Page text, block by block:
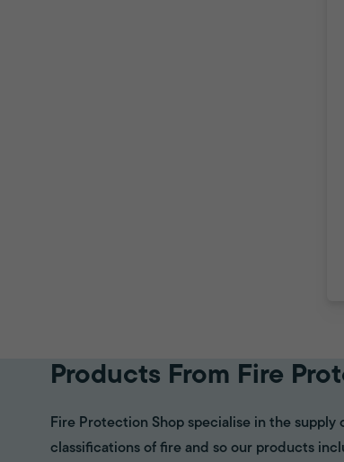
Products From Fire
Fire Protection Shop specialise in the
classifications of fire and so our products